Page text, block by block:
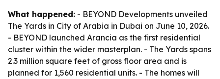
What happened: - BEYOND Developments unveiled
The Yards in City of Arabia in Dubai on June 10, 2026.
- BEYOND launched Arancia as the first residential
cluster within the wider masterplan. - The Yards spans
2.3 million square feet of gross floor area and is
planned for 1,560 residential units. - The homes will